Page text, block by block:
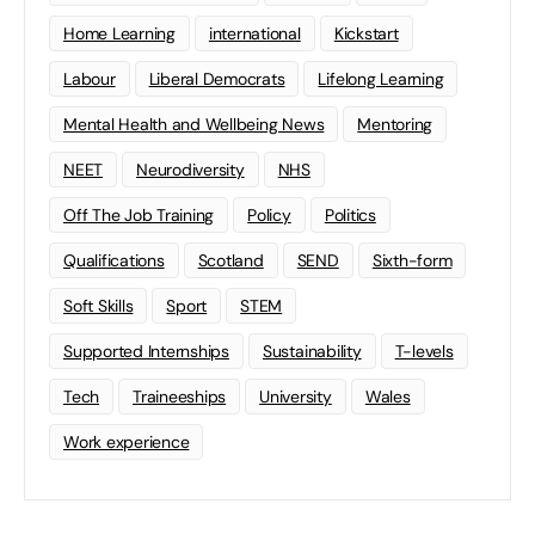
Home Learning international Kickstart
Labour Liberal Democrats Lifelong Learning
Mental Health and Wellbeing News Mentoring
NEET Neurodiversity NHS
Off The Job Training Policy Politics
Qualifications Scotland SEND Sixth-form
Soft Skills Sport STEM
Supported Internships Sustainability T-levels
Tech Traineeships University Wales
Work experience